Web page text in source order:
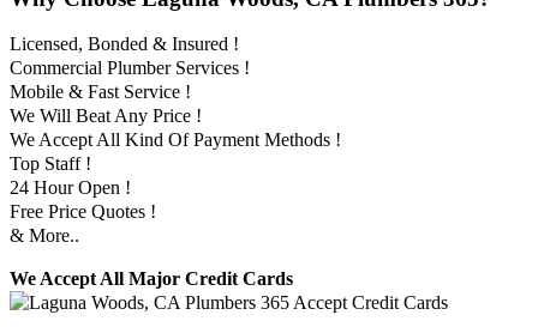
Licensed, Bonded & Insured !
Commercial Plumber Services !
Mobile & Fast Service !
We Will Beat Any Price !
We Accept All Kind Of Payment Methods !
Top Staff !
24 Hour Open !
Free Price Quotes !
& More..
We Accept All Major Credit Cards